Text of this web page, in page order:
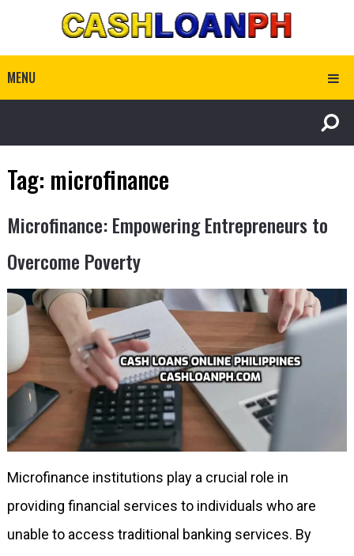
MENU
Tag: microfinance
Microfinance: Empowering Entrepreneurs to
Overcome Poverty
Microfinance institutions play a crucial role in
providing financial services to individuals who are
unable to access traditional banking services. By